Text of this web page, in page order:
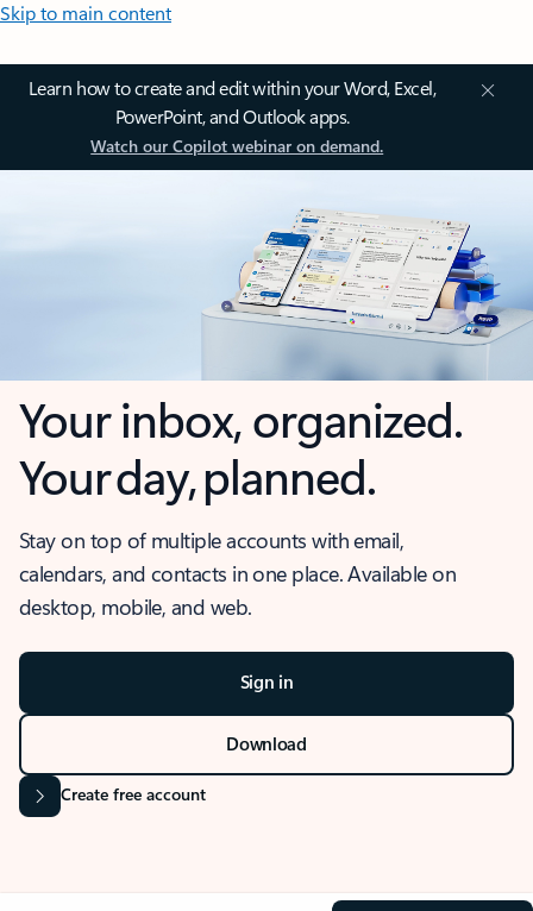
Skip to main content
Learn how to create and edit within your Word, Excel,
PowerPoint, and Outlook apps.
Watch our Copilot webinar on demand.
Your inbox, organized.
Your day, planned.
Stay on top of multiple accounts with email,
calendars, and contacts in one place. Available on
desktop, mobile, and web.
Sign in
Download
Create free account